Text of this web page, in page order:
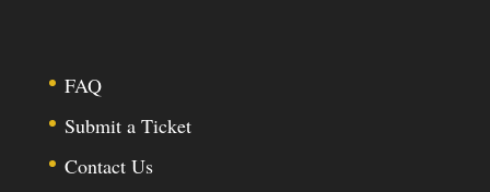
FAQ
Submit a Ticket
Contact Us